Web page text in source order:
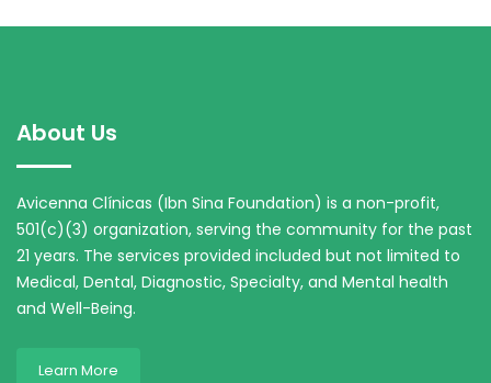
About Us
Avicenna Clínicas (Ibn Sina Foundation) is a non-profit,
501(c)(3) organization, serving the community for the past
21 years. The services provided included but not limited to
Medical, Dental, Diagnostic, Specialty, and Mental health
and Well-Being.
Learn More